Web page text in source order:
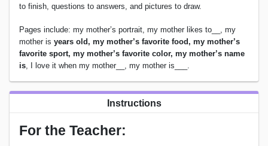
to finish, questions to answers, and pictures to draw.
Pages include: my mother’s portrait, my mother likes to__, my
mother is years old, my mother’s favorite food, my mother’s
favorite sport, my mother’s favorite color, my mother’s name
is, I love it when my mother__, my mother is___.
Instructions
For the Teacher: